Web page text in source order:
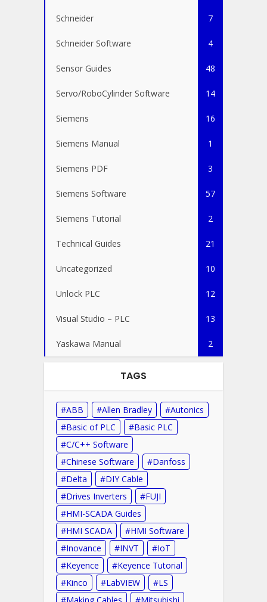
Schneider 7
Schneider Software 4
Sensor Guides 48
Servo/RoboCylinder Software 14
Siemens 16
Siemens Manual 1
Siemens PDF 3
Siemens Software 57
Siemens Tutorial 2
Technical Guides 21
Uncategorized 10
Unlock PLC 12
Visual Studio – PLC 13
Yaskawa Manual 2
TAGS
ABB Allen Bradley
Autonics
Basic of PLC
Basic PLC
C/C++ Software
Chinese Software
Danfoss
Delta
DIY Cable
Drives Inverters
FUJI
HMI-SCADA Guides
HMI SCADA
HMI Software
Inovance
INVT
IoT
Keyence
Keyence Tutorial
Kinco
LabVIEW
LS